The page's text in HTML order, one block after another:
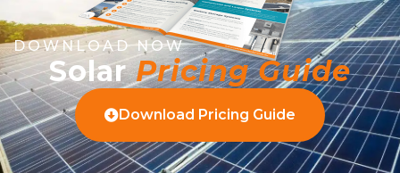
DOWNLOAD NOW
SolarPricing Guide
Download Pricing Guide